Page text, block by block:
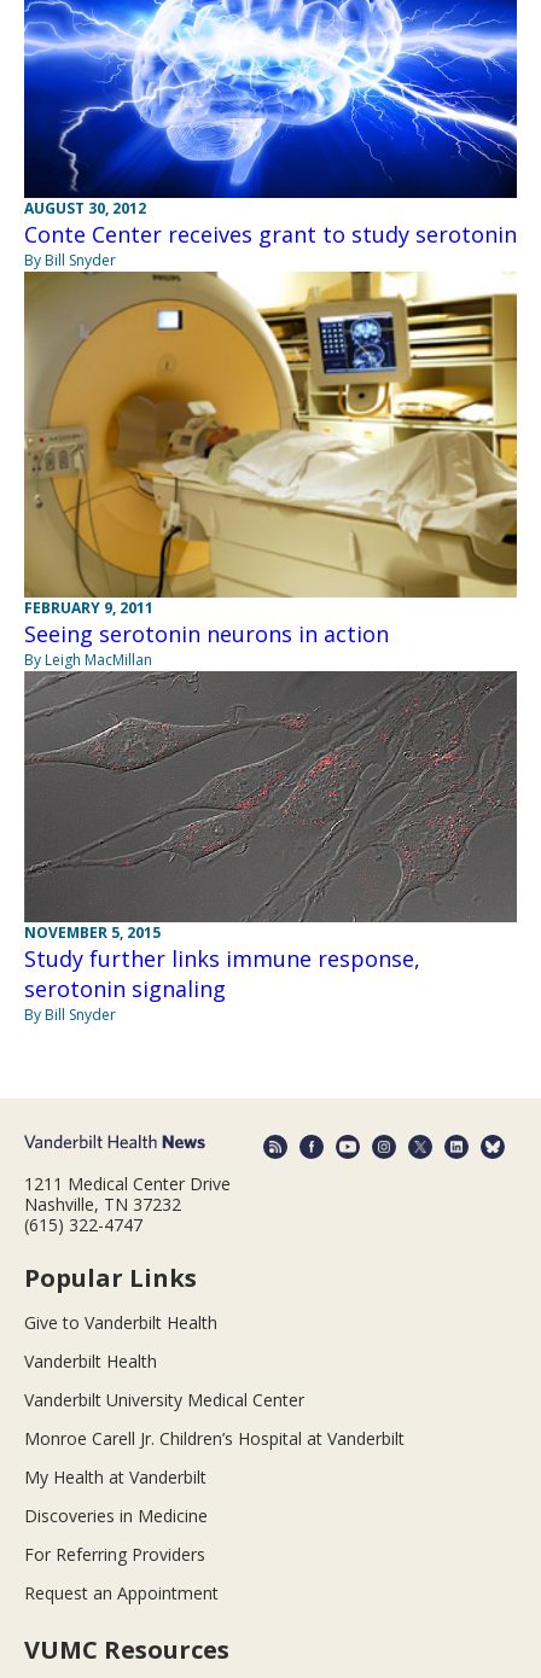
AUGUST 30, 2012
Conte Center receives grant to study serotonin
By Bill Snyder
FEBRUARY 9, 2011
Seeing serotonin neurons in action
By Leigh MacMillan
NOVEMBER 5, 2015
Study further links immune response,
serotonin signaling
By Bill Snyder
1211 Medical Center Drive
Nashville, TN 37232
(615) 322-4747
Popular Links
Give to Vanderbilt Health
Vanderbilt Health
Vanderbilt University Medical Center
Monroe Carell Jr. Children’s Hospital at Vanderbilt
My Health at Vanderbilt
Discoveries in Medicine
For Referring Providers
Request an Appointment
VUMC Resources